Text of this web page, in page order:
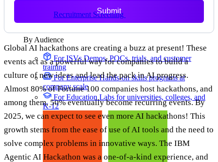
Recruitment Screening
not quizzes
By Audience
For ISVsDemos, POCs, trials, and customer
training
For EnterpriseHands-on skills programs at
company scale
For EducationLabs for universities, colleges, and
K-12
Submit
Global AI hackathons are creating a buzz at present! These
events act as a powerful way for companies to build a
culture of new ideas and lead the pack in AI progress.
Almost 80% of Fortune 100 companies host hackathons, and
among them, 50% eventually become recurring events. By
2025, we can expect to see even more AI hackathons! This
growth stems from the ease of use of AI tools and the need to
solve complex problems in innovative ways. The IBM
Agentic AI Hackathon was a one-of-a-kind experience, and